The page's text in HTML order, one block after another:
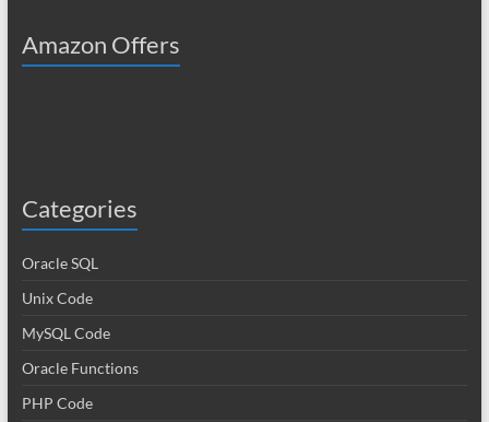
Amazon Offers
Categories
Oracle SQL
Unix Code
MySQL Code
Oracle Functions
PHP Code